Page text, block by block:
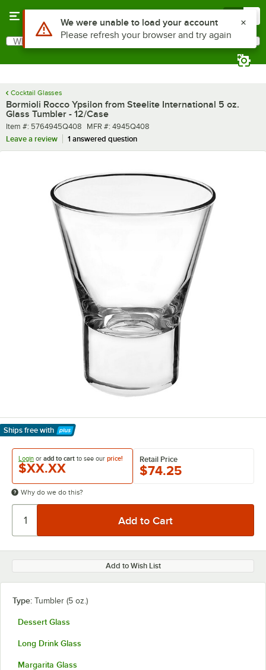
Search
What are you looking for?
Cocktail Glasses
Bormioli Rocco Ypsilon from Steelite International 5 oz.
Glass Tumbler - 12/Case
Item number
Item #: 5764945Q408 MFR number
MFR #: 4945Q408
Leave a review
1 answered question
Ships free with
Learn More
Login or add to cart to see our price!
$XX.XX
Retail Price
$74.25
Why do we do this?
Add to Wish List
Type: Tumbler (5 oz.)
Dessert Glass
Long Drink Glass
Margarita Glass